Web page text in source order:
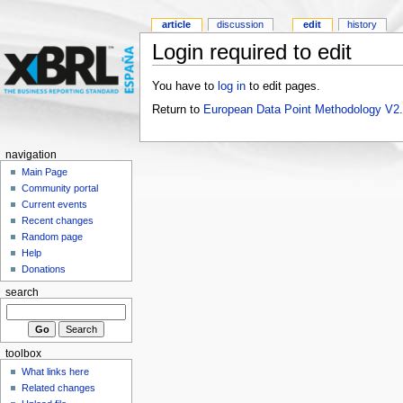
Login required to edit
You have to log into edit pages.
Return to European Data Point Methodology
article discussion edit history
navigation
Main Page
Community portal
Current events
Recent changes
Random page
Help
Donations
search
toolbox
What links here
Related changes